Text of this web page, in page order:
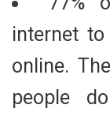
internet
online.
people